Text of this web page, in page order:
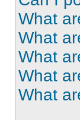
What
What
What
What
What